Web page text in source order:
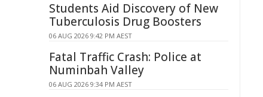
Students Aid Discovery of New
Tuberculosis Drug Boosters
06 AUG 2026 9:42 PM AEST
Fatal Traffic Crash: Police at
Numinbah Valley
06 AUG 2026 9:34 PM AEST